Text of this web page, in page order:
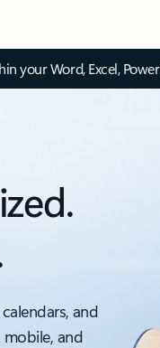
your Word, Excel,
and
and